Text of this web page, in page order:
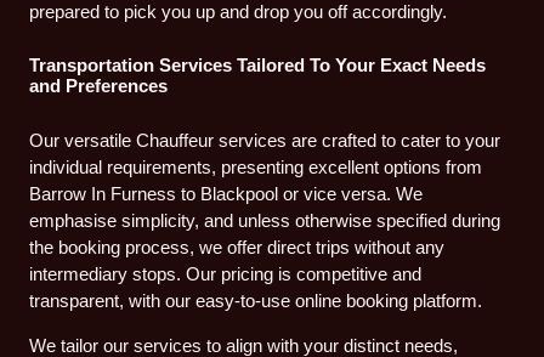
prepared to pick you up and drop you off accordingly.
Transportation Services Tailored To Your Exact Needs
and Preferences
Our versatile Chauffeur services are crafted to cater to your
individual requirements, presenting excellent options from
Barrow In Furness to Blackpool or vice versa. We
emphasise simplicity, and unless otherwise specified during
the booking process, we offer direct trips without any
intermediary stops. Our pricing is competitive and
transparent, with our easy-to-use online booking platform.
We tailor our services to align with your distinct needs,